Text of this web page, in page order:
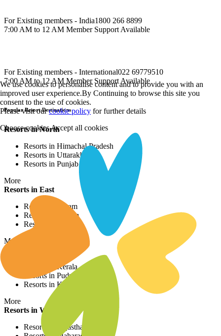
For Existing members - India1800 266 8899
7:00 AM to 12 AM Member Support Available
For Existing members - International022 69779510
7:00 AM to 12 AM Member Support Available
Popular Resort Destinations
Resorts in North
Resorts in Himachal Pradesh
Resorts in Uttarakhand
Resorts in Punjab
More
Resorts in East
Resorts in Assam
Resorts in Sikkim
Resorts in Bihar
More
Resorts in Kerala
Resorts in Puducherry
Resorts in Karnataka
More
Resorts in West
Resorts in Rajasthan
We use cookies to personalise content and to provide you with an
improved user experience.By Continuing to browse this site you
consent to the use of cookies.
Please visit ourcookie policy for further details
Choose cookiesAccept all cookies